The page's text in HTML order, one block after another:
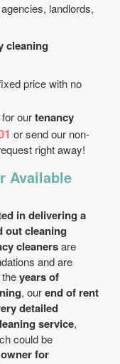
landlords,
cleaning
price with no
ourtenancy
or send our non-
right away!
Available
in delivering a
out cleaning
cleanersare
and are
years of
, ourend of rent
detailed
service,
could be
for